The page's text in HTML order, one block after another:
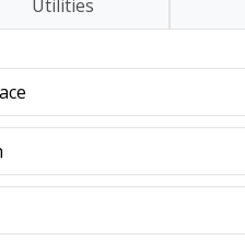
Utilities